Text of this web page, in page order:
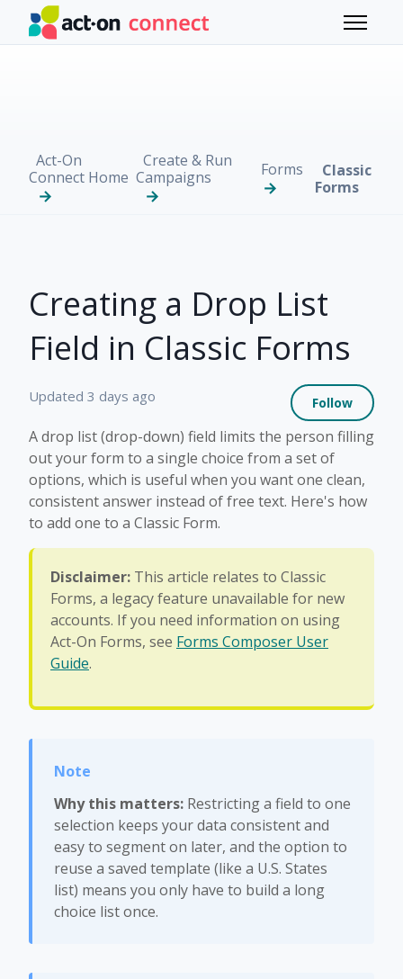
Skip to main content
Toggle
Act-On
Connect Home
Create & Run
Campaigns
Forms
Classic
Forms
Creating a Drop List
Field in Classic Forms
Updated 3 days ago Follow
A drop list (drop-down) field limits the person filling
out your form to a single choice from a set of
options, which is useful when you want one clean,
consistent answer instead of free text. Here's how
to add one to a Classic Form.
Disclaimer: This article relates to Classic
Forms, a legacy feature unavailable for new
accounts. If you need information on using
Act-On Forms, see Forms Composer User
Guide.
Why this matters: Restricting a field to one
selection keeps your data consistent and
easy to segment on later, and the option to
reuse a saved template (like a U.S. States
list) means you only have to build a long
choice list once.